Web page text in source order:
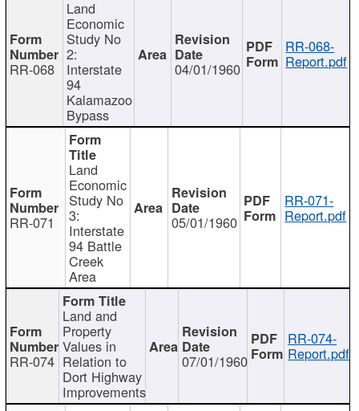
RR-068
Land
Economic
Study No
2:
Interstate
94
Kalamazoo
Bypass
04/01/1960
RR-068-
Report.pdf
RR-071
Land
Economic
Study No
3:
Interstate
94 Battle
Creek
Area
05/01/1960
RR-071-
Report.pdf
RR-074
Land and
Property
Values in
Relation to
Dort Highway
Improvements
07/01/1960
RR-074-
Report.pdf